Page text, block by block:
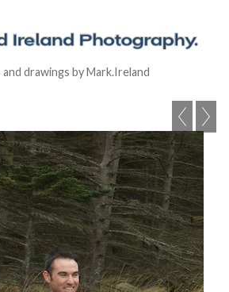
drawings by Mark.Ireland